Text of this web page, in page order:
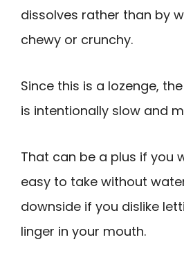
dissolves rather than by
chewy or crunchy.
Since this is a lozenge,
is intentionally slow and
That can be a plus if you
easy to take without
downside if you dislike
linger in your mouth.